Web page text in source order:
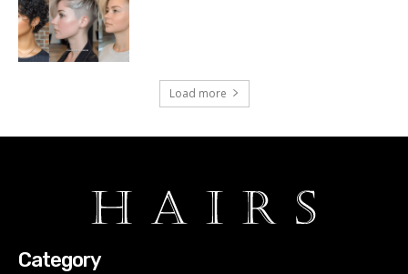
Load more
Category